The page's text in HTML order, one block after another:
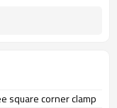
square corner clamp